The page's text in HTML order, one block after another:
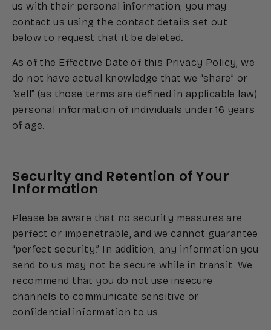
us with their personal information, you may
contact us using the contact details set out
below to request that it be deleted.
As of the Effective Date of this Privacy Policy, we
do not have actual knowledge that we “share” or
“sell” (as those terms are defined in applicable law)
personal information of individuals under 16 years
of age.
Security and Retention of Your
Information
Please be aware that no security measures are
perfect or impenetrable, and we cannot guarantee
“perfect security.” In addition, any information you
send to us may not be secure while in transit. We
recommend that you do not use insecure
channels to communicate sensitive or
confidential information to us.